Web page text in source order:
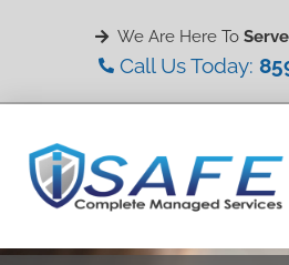
We Are Here To Serve
Call Us Today: